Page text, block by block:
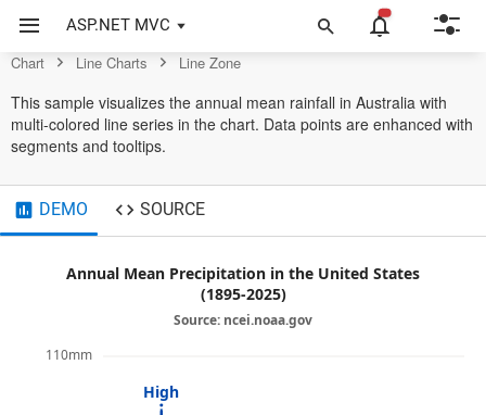
ASP.NET MVC
Example of Line Zone in ASP.NET MVC Chart Control
Chart Line Charts Line Zone
This sample visualizes the annual mean rainfall in Australia with
multi-colored line series in the chart. Data points are enhanced with
segments and tooltips.
DEMO SOURCE
High
Annual Mean Precipitation in the United States
(1895-2025)
Source: ncei.noaa.gov
110mm